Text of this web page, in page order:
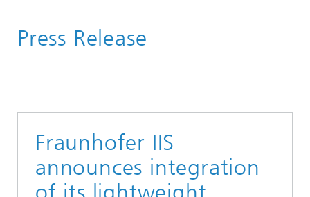
News / Pressroom
Press Release
Fraunhofer IIS
announces integration